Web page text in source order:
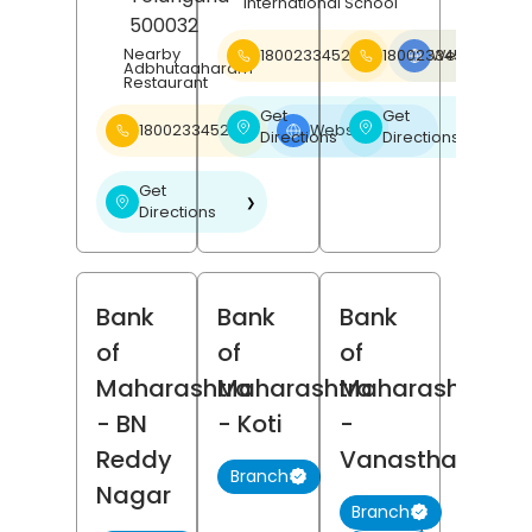
500032
Nearby
Adbhutaaharam
Restaurant
18002334526 Website ❯
Get
Directions
❯
18002334526 Website
Get
Directions
❯
18002334526
Get
Directions
Bank
of
Maharashtra
- BN
Reddy
Nagar
Bank
of
Maharashtra
- Koti
Branch
Bank
of
Maharashtra
-
Branch